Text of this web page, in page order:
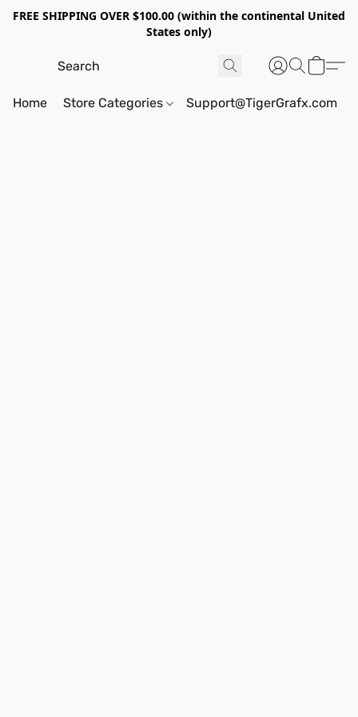
FREE SHIPPING OVER $100.00 (within the continental United
States only)
Home Store Categories Support@TigerGrafx.com